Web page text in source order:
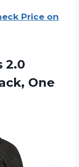
Price on
2.0
One